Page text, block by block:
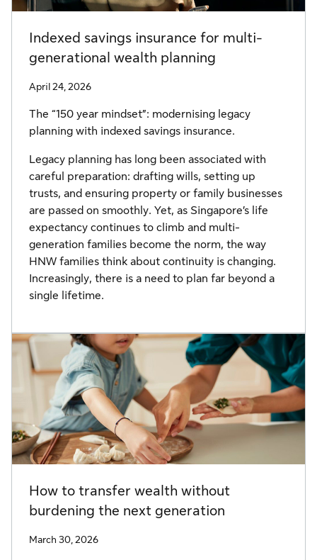
Indexed savings insurance for multi-
generational wealth planning
April 24, 2026
The “150 year mindset”: modernising legacy
planning with indexed savings insurance.
Legacy planning has long been associated with
careful preparation: drafting wills, setting up
trusts, and ensuring property or family businesses
are passed on smoothly. Yet, as Singapore’s life
expectancy continues to climb and multi-
generation families become the norm, the way
HNW families think about continuity is changing.
Increasingly, there is a need to plan far beyond a
single lifetime.
How to transfer wealth without
burdening the next generation
March 30, 2026